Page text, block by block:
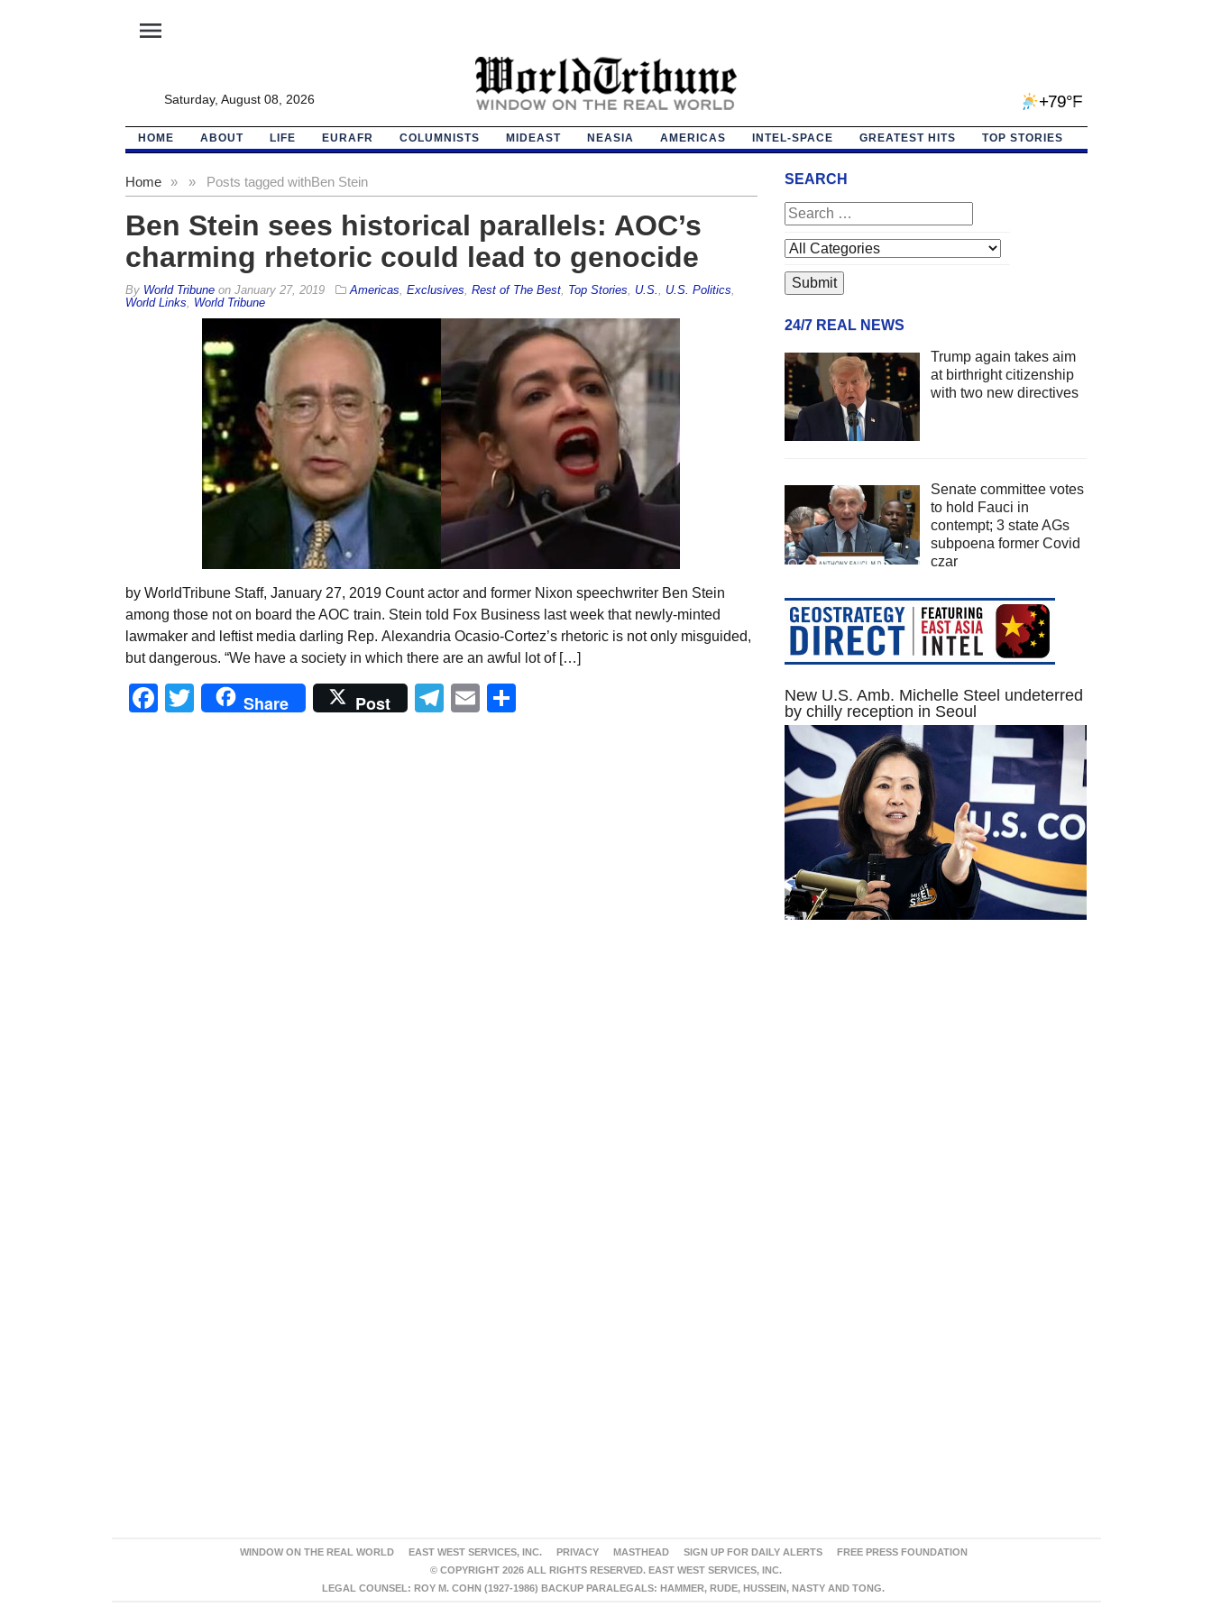
menu
Saturday, August 08, 2026 +79°F
HOME ABOUT LIFE EURAFR COLUMNISTS MIDEAST NEASIA AMERICAS INTEL-SPACE GREATEST HITS TOP STORIES
Home » Posts tagged with
» Ben Stein
Ben Stein sees historical parallels: AOC’s
charming rhetoric could lead to genocide
By World Tribuneon January 27, 2019 Americas Exclusives Rest of The Best, Top Stories U.S. U.S. Politics
World Links
World Tribune
by WorldTribune Staff, January 27, 2019 Count actor and former Nixon speechwriter Ben Stein
among those not on board the AOC train. Stein told Fox Business last week that newly-minted
lawmaker and leftist media darling Rep. Alexandria Ocasio-Cortez’s rhetoric is not only misguided,
but dangerous. “We have a society in which there are an awful lot of […]
Facebook
Twitter
Share Post Telegram
Email
SEARCH
24/7 REAL NEWS
Trump again takes aim
at birthright citizenship
with two new directives
Senate committee votes
to hold Fauci in
contempt; 3 state AGs
subpoena former Covid
czar
New U.S. Amb. Michelle Steel undeterred
by chilly reception in Seoul
WINDOW ON THE REAL WORLD EAST WEST SERVICES, INC. PRIVACY MASTHEAD SIGN UP FOR DAILY ALERTS
FREE PRESS FOUNDATION
© COPYRIGHT 2026 ALL RIGHTS RESERVED. EAST WEST SERVICES, INC.
LEGAL COUNSEL: ROY M. COHN (1927-1986) BACKUP PARALEGALS: HAMMER, RUDE, HUSSEIN, NASTY AND TONG.